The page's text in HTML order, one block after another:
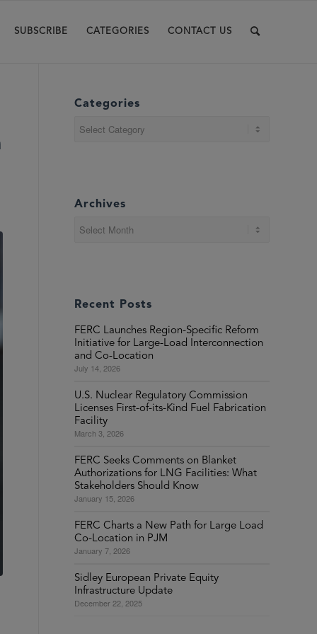
SUBSCRIBE CATEGORIES CONTACT US
Categories
Archives
Recent Posts
FERC Launches Region-Specific Reform
Initiative for Large-Load Interconnection
and Co-Location
July 14, 2026
U.S. Nuclear Regulatory Commission
Licenses First-of-its-Kind Fuel Fabrication
Facility
March 3, 2026
FERC Seeks Comments on Blanket
Authorizations for LNG Facilities: What
Stakeholders Should Know
January 15, 2026
FERC Charts a New Path for Large Load
Co-Location in PJM
January 7, 2026
Sidley European Private Equity
Infrastructure Update
December 22, 2025